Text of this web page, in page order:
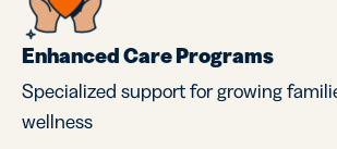
Enhanced Care Programs
Specialized support for growing
wellness